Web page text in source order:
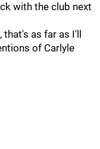
with the club next
as far as I'll
of Carlyle